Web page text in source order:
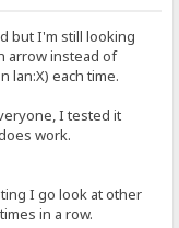
but I'm still looking
arrow instead of
lan:X) each time.
I tested it
work.
I go look at other
in a row.